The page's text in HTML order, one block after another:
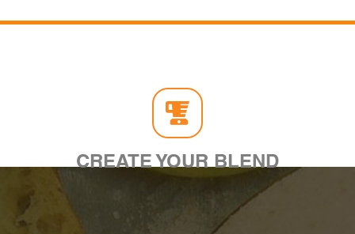
CREATE YOUR BLEND